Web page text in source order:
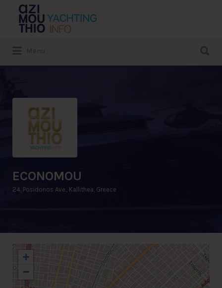
Search
for:
ECONOMOU
24, Posidonos Ave., Kallithea, Greece
+
−